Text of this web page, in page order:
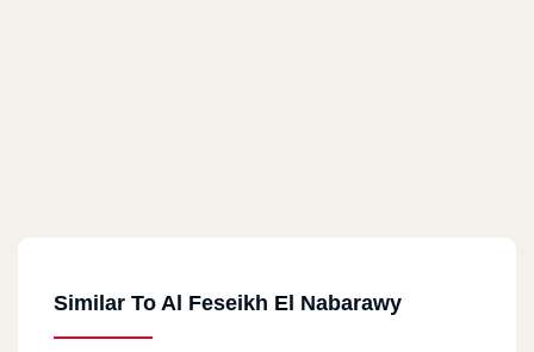
Similar To Al Feseikh El Nabarawy